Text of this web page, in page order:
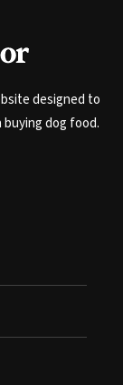
designed to
buying dog food.